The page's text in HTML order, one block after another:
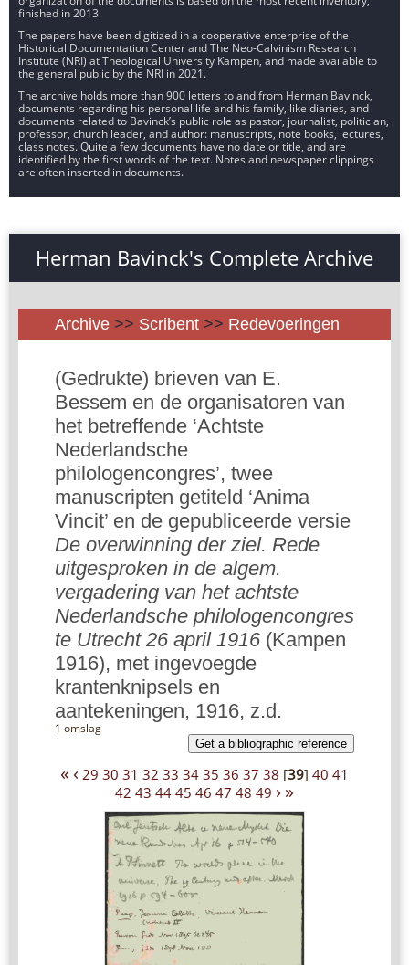
finished in 2013.
The papers have been digitized in a cooperative enterprise of the
Historical Documentation Center and The Neo-Calvinism Research
Institute (NRI) at Theological University Kampen, and made available to
the general public by the NRI in 2021.
The archive holds more than 900 letters to and from Herman Bavinck,
documents regarding his personal life and his family, like diaries, and
documents related to Bavinck’s public role as pastor, journalist, politician,
professor, church leader, and author: manuscripts, note books, lectures,
class notes. Quite a few documents have no date or title, and are
identified by the first words of the text. Notes and newspaper clippings
are often inserted in documents.
Herman Bavinck's Complete Archive
Archive >> Scribent >> Redevoeringen
(Gedrukte) brieven van E.
Bessem en de organisatoren van
het betreffende ‘Achtste
Nederlandsche
philologencongres’, twee
manuscripten getiteld ‘Anima
Vincit’ en de gepubliceerde versie
De overwinning der ziel. Rede
uitgesproken in de algem.
vergadering van het achtste
Nederlandsche philologencongres
te Utrecht 26 april 1916 (Kampen
1916), met ingevoegde
krantenknipsels en
aantekeningen, 1916, z.d.
1 omslag
Get a bibliographic reference
« ‹ 29 30 31 32 33 34 35 36 37 38 [39] 40 41
42 43 44 45 46 47 48 49 › »